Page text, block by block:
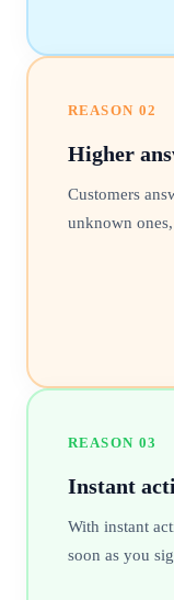
REASON 02
Higher
Customers
unknown
REASON 03
Instant
With instant
soon as you